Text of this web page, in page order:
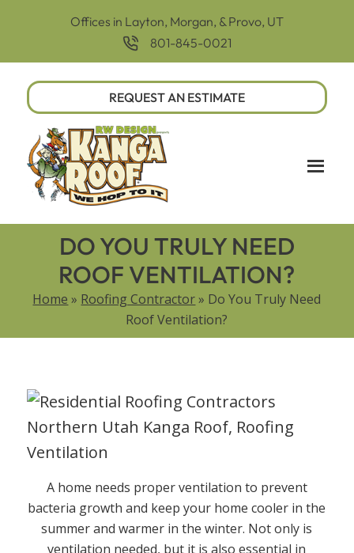
Offices in Layton, Morgan, & Provo, UT
801-845-0021
REQUEST AN ESTIMATE
DO YOU TRULY NEED
ROOF VENTILATION?
Home » Roofing Contractor» Do You Truly Need
Roof Ventilation?
A home needs proper ventilation to prevent
bacteria growth and keep your home cooler in the
summer and warmer in the winter. Not only is
ventilation needed, but it is also essential in